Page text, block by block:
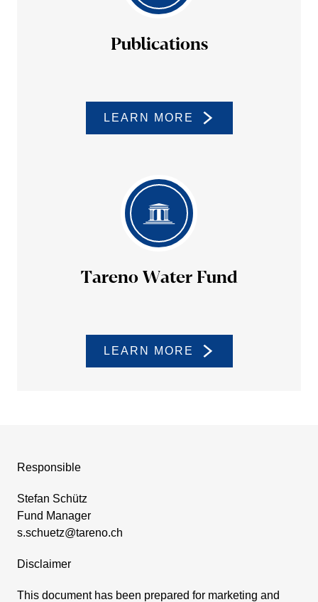
Publi­ca­tions
LEARN MORE
Tareno Water Fund
LEARN MORE
Respon­sible
Stefan Schütz
Fund Manager
s.​schuetz@​tareno.​ch
Disclaimer
This document has been prepared for marke­ting and